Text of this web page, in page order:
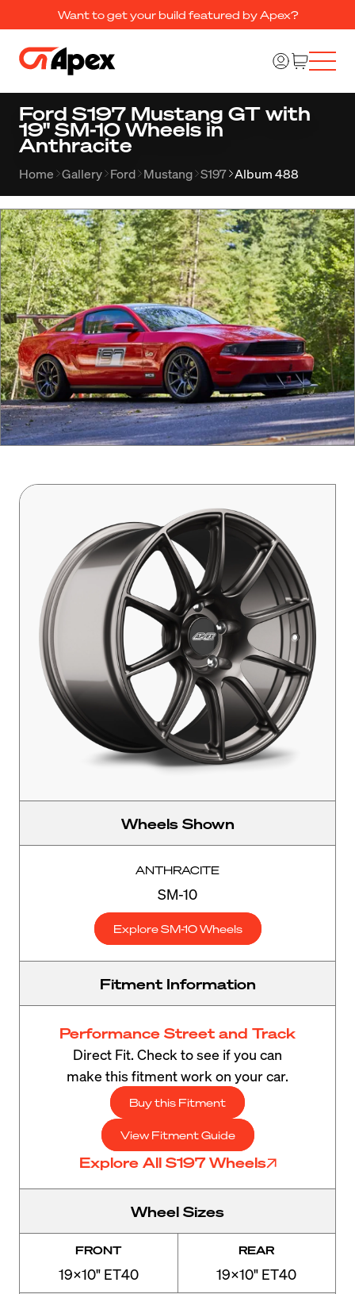
Want to get your build featured by Apex?
Ford S197 Mustang GT with
19" SM-10 Wheels in
Anthracite
Home Gallery Ford Mustang S197 Album 488
Wheels Shown
ANTHRACITE
SM-10
Explore SM-10 Wheels
Fitment Information
Performance Street and Track
Direct Fit. Check to see if you can
make this fitment work on your car.
Buy this Fitment
View Fitment Guide
Explore All S197 Wheels
Wheel Sizes
FRONT
19x10" ET40
REAR
19x10" ET40